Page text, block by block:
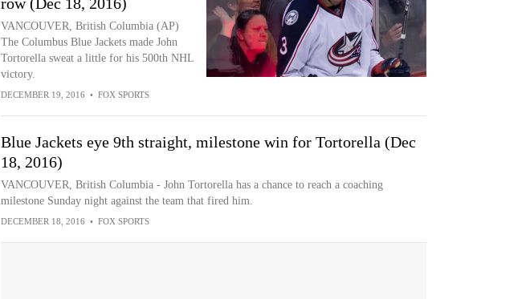
VANCOUVER, British Columbia (AP)
The Columbus Blue Jackets made John
Tortorella sweat a little for his 500th NHL
victory.
DECEMBER 19, 2016 • FOX SPORTS
Blue Jackets eye 9th straight, milestone win for Tortorella (Dec
18, 2016)
VANCOUVER, British Columbia - John Tortorella has a chance to reach a coaching
milestone Sunday night against the team that fired him.
DECEMBER 18, 2016 • FOX SPORTS